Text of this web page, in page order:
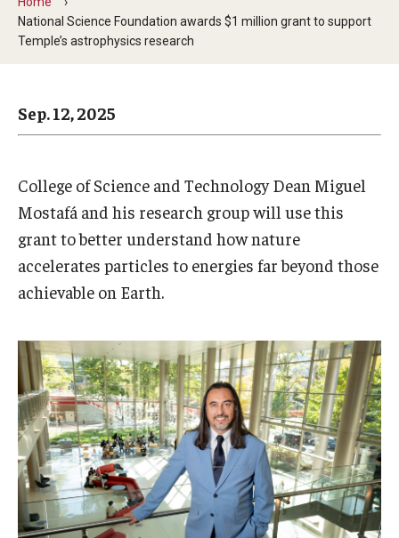
Return to Campus
Business
Environmental
Faculty Enrichment
Finance
Fitness and Recreation
Health Sciences
National Science Foundation awards $1 million grant to support
Temple’s astrophysics research
Sep. 12, 2025
College of Science and Technology Dean Miguel
Mostafá and his research group will use this
grant to better understand how nature
accelerates particles to energies far beyond those
achievable on Earth.